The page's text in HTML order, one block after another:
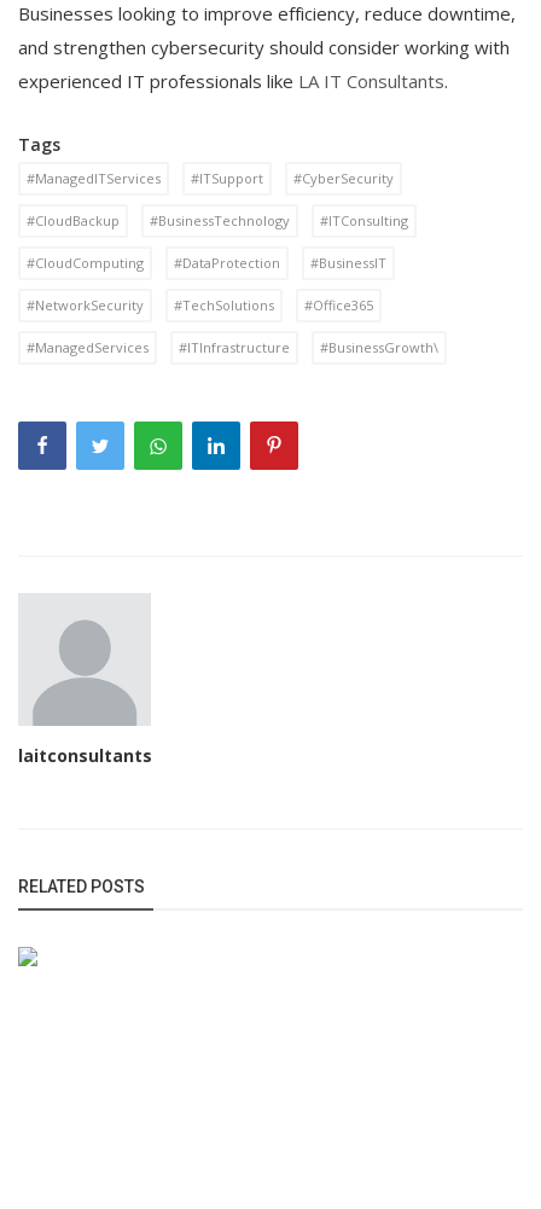
Businesses looking to improve efficiency, reduce downtime,
and strengthen cybersecurity should consider working with
experienced IT professionals like LA IT Consultants.
Tags
#ManagedITServices #ITSupport #CyberSecurity
#CloudBackup #BusinessTechnology #ITConsulting
#CloudComputing #DataProtection #BusinessIT
#NetworkSecurity #TechSolutions #Office365
#ManagedServices #ITInfrastructure #BusinessGrowth\
laitconsultants
RELATED POSTS